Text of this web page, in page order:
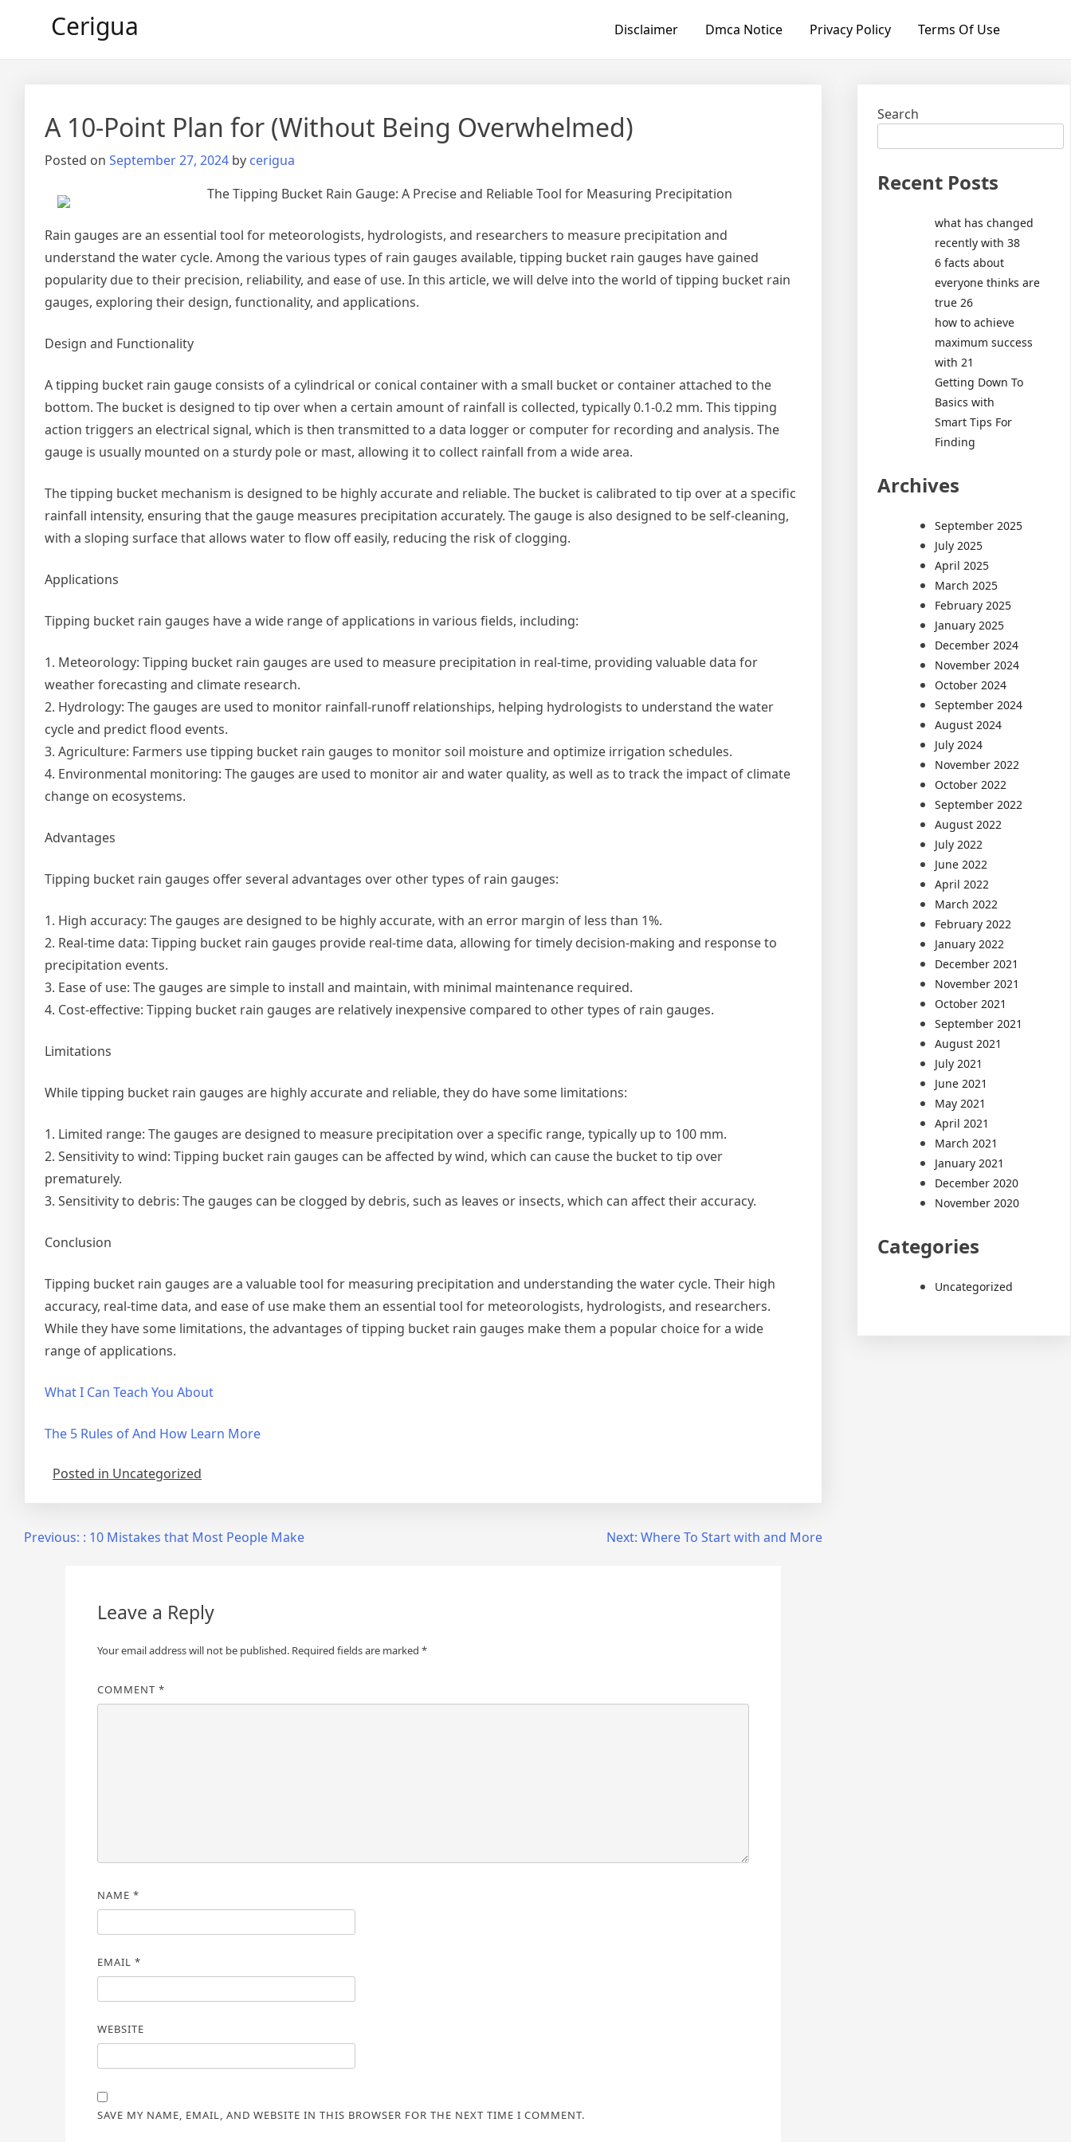
Cerigua Disclaimer Dmca Notice Privacy Policy Terms Of Use
A 10-Point Plan for (Without Being Overwhelmed)
Posted on September 27, 2024 by cerigua
The Tipping Bucket Rain Gauge: A Precise and Reliable Tool for Measuring Precipitation
Rain gauges are an essential tool for meteorologists, hydrologists, and researchers to measure precipitation and
understand the water cycle. Among the various types of rain gauges available, tipping bucket rain gauges have gained
popularity due to their precision, reliability, and ease of use. In this article, we will delve into the world of tipping bucket rain
gauges, exploring their design, functionality, and applications.
Design and Functionality
A tipping bucket rain gauge consists of a cylindrical or conical container with a small bucket or container attached to the
bottom. The bucket is designed to tip over when a certain amount of rainfall is collected, typically 0.1-0.2 mm. This tipping
action triggers an electrical signal, which is then transmitted to a data logger or computer for recording and analysis. The
gauge is usually mounted on a sturdy pole or mast, allowing it to collect rainfall from a wide area.
The tipping bucket mechanism is designed to be highly accurate and reliable. The bucket is calibrated to tip over at a specific
rainfall intensity, ensuring that the gauge measures precipitation accurately. The gauge is also designed to be self-cleaning,
with a sloping surface that allows water to flow off easily, reducing the risk of clogging.
Applications
Tipping bucket rain gauges have a wide range of applications in various fields, including:
1. Meteorology: Tipping bucket rain gauges are used to measure precipitation in real-time, providing valuable data for
weather forecasting and climate research.
2. Hydrology: The gauges are used to monitor rainfall-runoff relationships, helping hydrologists to understand the water
cycle and predict flood events.
3. Agriculture: Farmers use tipping bucket rain gauges to monitor soil moisture and optimize irrigation schedules.
4. Environmental monitoring: The gauges are used to monitor air and water quality, as well as to track the impact of climate
change on ecosystems.
Advantages
Tipping bucket rain gauges offer several advantages over other types of rain gauges:
1. High accuracy: The gauges are designed to be highly accurate, with an error margin of less than 1%.
2. Real-time data: Tipping bucket rain gauges provide real-time data, allowing for timely decision-making and response to
precipitation events.
3. Ease of use: The gauges are simple to install and maintain, with minimal maintenance required.
4. Cost-effective: Tipping bucket rain gauges are relatively inexpensive compared to other types of rain gauges.
Limitations
While tipping bucket rain gauges are highly accurate and reliable, they do have some limitations:
1. Limited range: The gauges are designed to measure precipitation over a specific range, typically up to 100 mm.
2. Sensitivity to wind: Tipping bucket rain gauges can be affected by wind, which can cause the bucket to tip over
prematurely.
3. Sensitivity to debris: The gauges can be clogged by debris, such as leaves or insects, which can affect their accuracy.
Conclusion
Tipping bucket rain gauges are a valuable tool for measuring precipitation and understanding the water cycle. Their high
accuracy, real-time data, and ease of use make them an essential tool for meteorologists, hydrologists, and researchers.
While they have some limitations, the advantages of tipping bucket rain gauges make them a popular choice for a wide
range of applications.
What I Can Teach You About
The 5 Rules of And How Learn More
Posted in Uncategorized
PostPrevious: : 10 Mistakes that Most People Make Next: Where To Start with and More
Leave a Reply
Your email address will not be published. Required fields are marked *
COMMENT *
NAME *
EMAIL *
WEBSITE
SAVE MY NAME, EMAIL, AND WEBSITE IN THIS BROWSER FOR THE NEXT TIME I COMMENT.
Search
Recent Posts
what has changed
recently with 38
6 facts about
everyone thinks are
true 26
how to achieve
maximum success
with 21
Getting Down To
Basics with
Smart Tips For
Finding
Archives
September 2025
July 2025
April 2025
March 2025
February 2025
January 2025
December 2024
November 2024
October 2024
September 2024
August 2024
July 2024
November 2022
October 2022
September 2022
August 2022
July 2022
June 2022
April 2022
March 2022
February 2022
January 2022
December 2021
November 2021
October 2021
September 2021
August 2021
July 2021
June 2021
May 2021
April 2021
March 2021
January 2021
December 2020
November 2020
Categories
Uncategorized